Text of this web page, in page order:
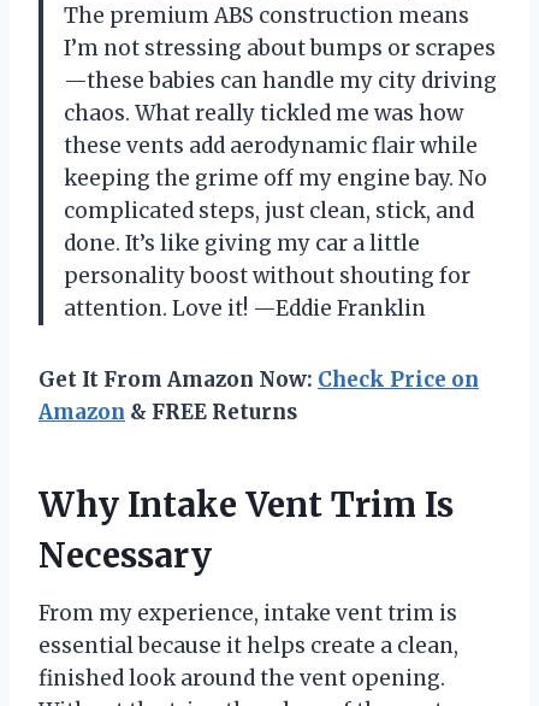
The premium ABS construction means
I’m not stressing about bumps or scrapes
—these babies can handle my city driving
chaos. What really tickled me was how
these vents add aerodynamic flair while
keeping the grime off my engine bay. No
complicated steps, just clean, stick, and
done. It’s like giving my car a little
personality boost without shouting for
attention. Love it! —Eddie Franklin
Get It From Amazon Now: Check Price on
Amazon & FREE Returns
Why Intake Vent Trim Is
Necessary
From my experience, intake vent trim is
essential because it helps create a clean,
finished look around the vent opening.